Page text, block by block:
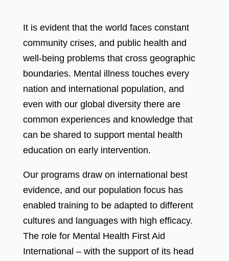
It is evident that the world faces constant
community crises, and public health and
well-being problems that cross geographic
boundaries. Mental illness touches every
nation and international population, and
even with our global diversity there are
common experiences and knowledge that
can be shared to support mental health
education on early intervention.
Our programs draw on international best
evidence, and our population focus has
enabled training to be adapted to different
cultures and languages with high efficacy.
The role for Mental Health First Aid
International – with the support of its head